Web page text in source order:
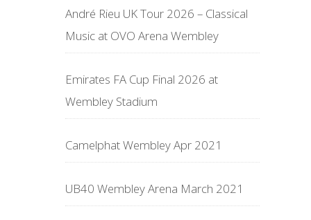
André Rieu UK Tour 2026 – Classical
Music at OVO Arena Wembley
Emirates FA Cup Final 2026 at
Wembley Stadium
Camelphat Wembley Apr 2021
UB40 Wembley Arena March 2021